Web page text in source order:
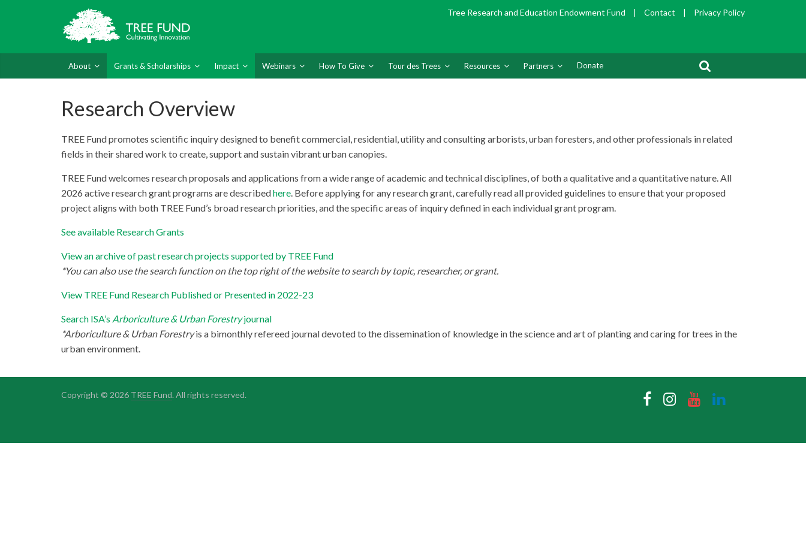
Tree Research and Education Endowment Fund | Contact | Privacy Policy
About Grants & Scholarships Impact Webinars How To Give Tour des Trees Resources Partners Donate
Research Overview
TREE Fund promotes scientific inquiry designed to benefit commercial, residential, utility and consulting arborists, urban foresters, and other professionals in related
fields in their shared work to create, support and sustain vibrant urban canopies.
TREE Fund welcomes research proposals and applications from a wide range of academic and technical disciplines, of both a qualitative and a quantitative nature. All
2026 active research grant programs are describedhere. Before applying for any research grant, carefully read all provided guidelines to ensure that your proposed
project aligns with both TREE Fund’s broad research priorities, and the specific areas of inquiry defined in each individual grant program.
See available Research Grants
View an archive of past research projects supported by TREE Fund
*You can also use the search function on the top right of the website to search by topic, researcher, or grant.
View TREE Fund Research Published or Presented in 2022-23
Search ISA’s Arboriculture & Urban Forestryjournal
*Arboriculture & Urban Forestryis a bimonthly refereed journal devoted to the dissemination of knowledge in the science and art of planting and caring for trees in the
urban environment.
Copyright © 2026 TREE Fund. All rights reserved.